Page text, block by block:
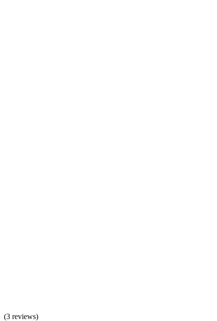
(3 reviews)